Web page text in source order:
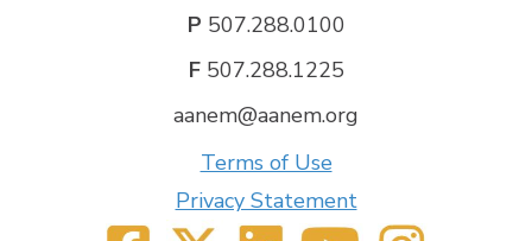
P 507.288.0100
F507.288.1225
aanem@aanem.org
Terms of Use
Privacy Statement